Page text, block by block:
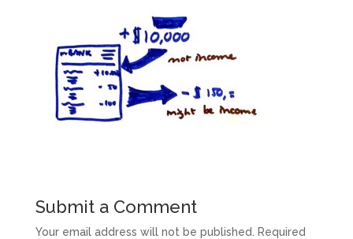
Submit a Comment
Your email address will not be published.
Required